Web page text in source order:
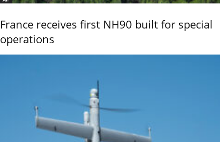
France receives first NH90 built for special
operations